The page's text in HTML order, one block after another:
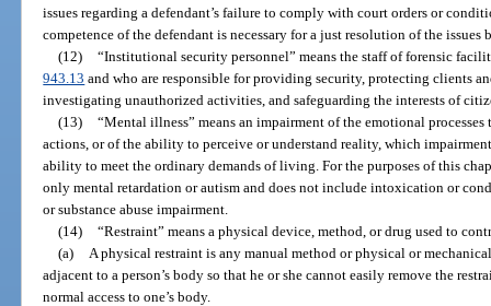
issues regarding a defendant’s failure to comply with court orders or
competence of the defendant is necessary for a just resolution of the issues
(12) “Institutional security personnel” means the staff of forensic
943.13 and who are responsible for providing security, protecting clients
investigating unauthorized activities, and safeguarding the interests of
(13) “Mental illness” means an impairment of the emotional processes
actions, or of the ability to perceive or understand reality, which
ability to meet the ordinary demands of living. For the purposes of this
only mental retardation or autism and does not include intoxication or
or substance abuse impairment.
(14) “Restraint” means a physical device, method, or drug used to
(a)
A physical restraint is any manual method or physical or
adjacent to a person’s body so that he or she cannot easily remove the
normal access to one’s body.